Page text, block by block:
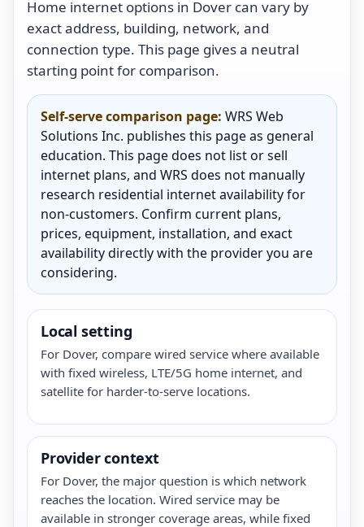
Home internet options in Dover can vary by
exact address, building, network, and
connection type. This page gives a neutral
starting point for comparison.
Self-serve comparison page: WRS Web
Solutions Inc. publishes this page as general
education. This page does not list or sell
internet plans, and WRS does not manually
research residential internet availability for
non-customers. Confirm current plans,
prices, equipment, installation, and exact
availability directly with the provider you are
considering.
Local setting
For Dover, compare wired service where available
with fixed wireless, LTE/5G home internet, and
satellite for harder-to-serve locations.
Provider context
For Dover, the major question is which network
reaches the location. Wired service may be
available in stronger coverage areas, while fixed